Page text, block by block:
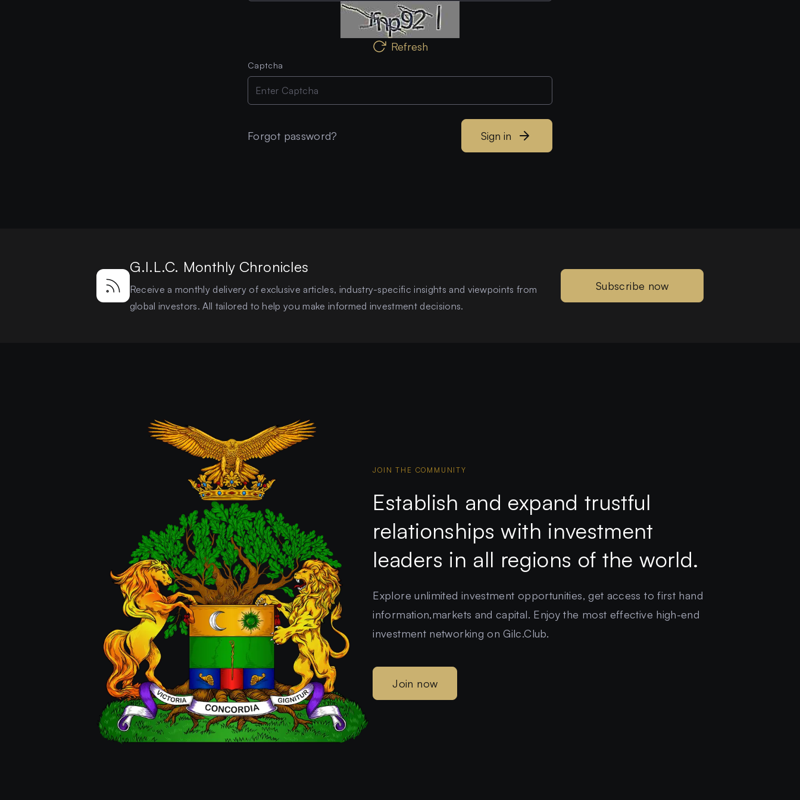
Refresh
Captcha
Forgot password? Sign in
G.I.L.C. Monthly Chronicles
Receive a monthly delivery of exclusive articles, industry-specific insights and viewpoints from
global investors. All tailored to help you make informed investment decisions.
Subscribe now
JOIN THE COMMUNITY
Establish and expand trustful
relationships with investment
leaders in all regions of the world.
Explore unlimited investment opportunities, get access to first hand
information,markets and capital. Enjoy the most effective high-end
investment networking on Gilc.Club.
Join now